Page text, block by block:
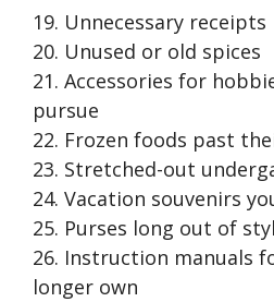
19. Unnecessary receipts
20. Unused or old spices
21. Accessories for
pursue
22. Frozen foods past
23. Stretched-out
24. Vacation souvenirs
25. Purses long out of
26. Instruction manuals
longer own